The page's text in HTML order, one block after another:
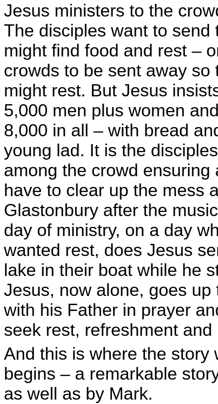
Jesus ministers to the
The disciples want to
might find food and rest –
crowds to be sent away
might rest. But Jesus
5,000 men plus women
8,000 in all – with bread
young lad. It is the
among the crowd
have to clear up the mess
Glastonbury after the
day of ministry, on a day
wanted rest, does Jesus
lake in their boat while he
Jesus, now alone, goes
with his Father in prayer
seek rest, refreshment
And this is where the story
begins – a remarkable
as well as by Mark.